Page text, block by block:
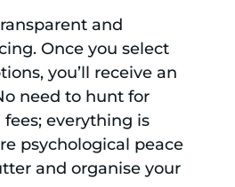
and
Once you select
you’ll receive an
need to hunt for
everything is
psychological peace
and organise your